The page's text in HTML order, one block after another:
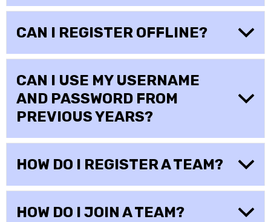
CAN I REGISTER OFFLINE?
CAN I USE MY USERNAME
AND PASSWORD FROM
PREVIOUS YEARS?
HOW DO I REGISTER A TEAM?
HOW DO I JOIN A TEAM?